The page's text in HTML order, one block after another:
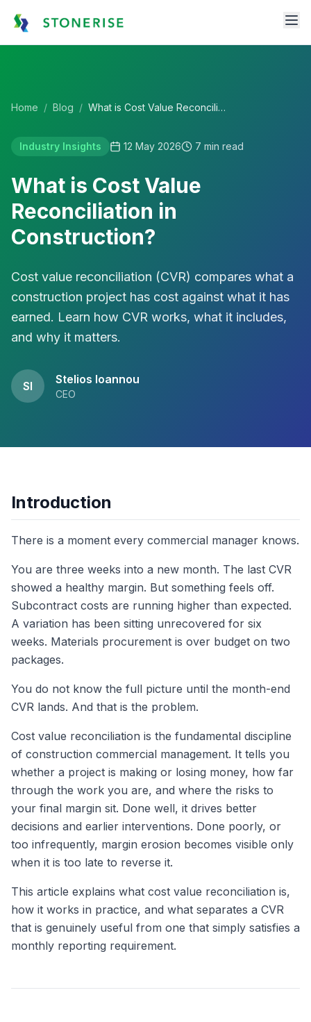
Home / Blog / What is Cost Value Reconciliation in Construction?
Industry Insights 12 May 2026 7 min read
What is Cost Value
Reconciliation in
Construction?
Cost value reconciliation (CVR) compares what a
construction project has cost against what it has
earned. Learn how CVR works, what it includes,
and why it matters.
SI Stelios Ioannou
CEO
Introduction
There is a moment every commercial manager knows.
You are three weeks into a new month. The last CVR
showed a healthy margin. But something feels off.
Subcontract costs are running higher than expected.
A variation has been sitting unrecovered for six
weeks. Materials procurement is over budget on two
packages.
You do not know the full picture until the month-end
CVR lands. And that is the problem.
Cost value reconciliation is the fundamental discipline
of construction commercial management. It tells you
whether a project is making or losing money, how far
through the work you are, and where the risks to
your final margin sit. Done well, it drives better
decisions and earlier interventions. Done poorly, or
too infrequently, margin erosion becomes visible only
when it is too late to reverse it.
This article explains what cost value reconciliation is,
how it works in practice, and what separates a CVR
that is genuinely useful from one that simply satisfies a
monthly reporting requirement.